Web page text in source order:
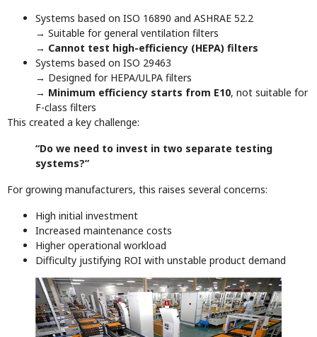
Systems based on ISO 16890 and ASHRAE 52.2
→ Suitable for general ventilation filters
→ Cannot test high-efficiency (HEPA) filters
Systems based on ISO 29463
→ Designed for HEPA/ULPA filters
→ Minimum efficiency starts from E10, not suitable for
F-class filters
This created a key challenge:
“Do we need to invest in two separate testing
systems?”
For growing manufacturers, this raises several concerns:
High initial investment
Increased maintenance costs
Higher operational workload
Difficulty justifying ROI with unstable product demand